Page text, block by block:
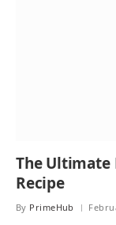
The Ultimate
Recipe
By PrimeHub